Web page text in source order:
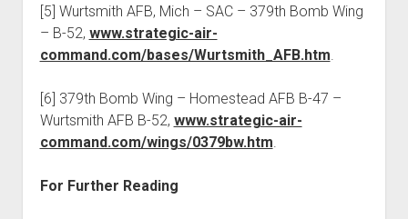
[5] Wurtsmith AFB, Mich – SAC – 379th Bomb Wing
– B-52, www.strategic-air-
command.com/bases/Wurtsmith_AFB.htm.
[6] 379th Bomb Wing – Homestead AFB B-47 –
Wurtsmith AFB B-52, www.strategic-air-
command.com/wings/0379bw.htm.
For Further Reading